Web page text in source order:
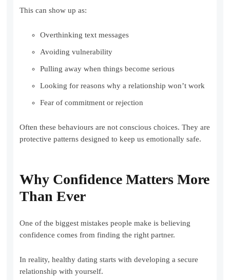
This can show up as:
Overthinking text messages
Avoiding vulnerability
Pulling away when things become serious
Looking for reasons why a relationship won’t work
Fear of commitment or rejection
Often these behaviours are not conscious choices. They are
protective patterns designed to keep us emotionally safe.
Why Confidence Matters More
Than Ever
One of the biggest mistakes people make is believing
confidence comes from finding the right partner.
In reality, healthy dating starts with developing a secure
relationship with yourself.